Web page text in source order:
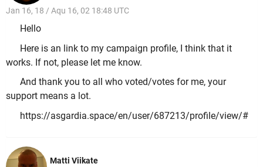
Jan 16, 18 / Aqu 16, 02 18:48 UTC
Hello
Here is an link to my campaign profile, I think that it
works. If not, please let me know.
And thank you to all who voted/votes for me, your
support means a lot.
https://asgardia.space/en/user/687213/profile/view/#
Matti Viikate